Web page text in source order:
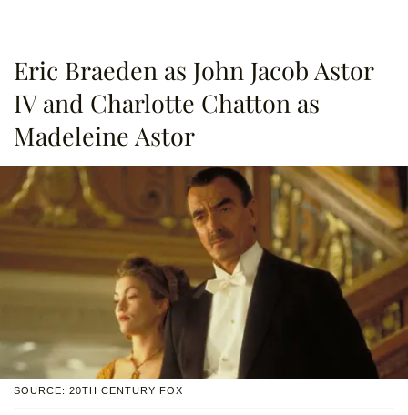
Eric Braeden as John Jacob Astor
IV and Charlotte Chatton as
Madeleine Astor
SOURCE: 20TH CENTURY FOX